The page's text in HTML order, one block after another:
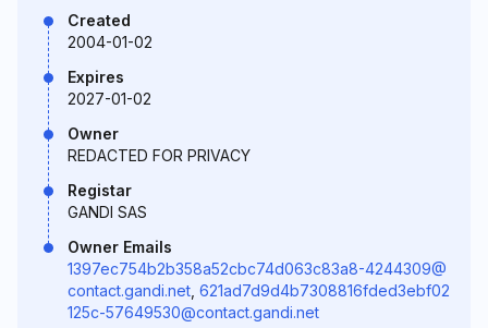
Created
2004-01-02
Expires
2027-01-02
Owner
REDACTED FOR PRIVACY
Registar
GANDI SAS
Owner Emails
1397ec754b2b358a52cbc74d063c83a8-4244309@
contact.gandi.net 621ad7d9d4b7308816fded3ebf02
125c-57649530@contact.gandi.net